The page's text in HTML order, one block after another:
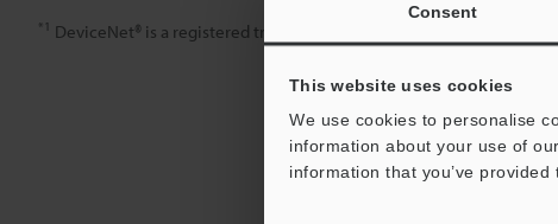
Consent
This website uses cookies
We use cookies to personalise
information about your use of
information that you’ve
*1 DeviceNet® is a registered trademark of ODVA (Open DeviceNet®